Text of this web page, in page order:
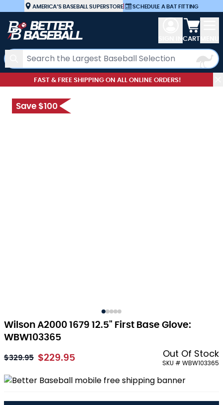
Skip to ContentAMERICA’S BASEBALL SUPERSTORE| SCHEDULE A BAT FITTING
Search
View
CART
FAST & FREE SHIPPING ON ALL ONLINE ORDERS!
Wilson A2000 1679 12.5" First Base Glove:
WBW103365
Save $100
$329.95 As low as:
$229.95 Out Of Stock
SKU # WBW103365